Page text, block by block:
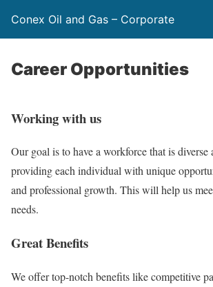
Conex Oil and Gas – Corporate
Career Opportunities
Working with us
Our goal is to have a workforce that is diverse
providing each individual with unique
and professional growth. This will help us
needs.
Great Benefits
We offer top-notch benefits like competitive